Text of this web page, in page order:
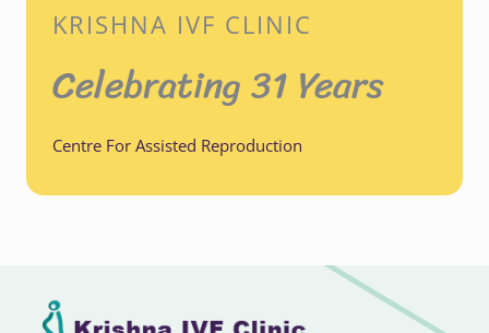
KRISHNA IVF CLINIC
Celebrating 31 Years
Centre For Assisted Reproduction